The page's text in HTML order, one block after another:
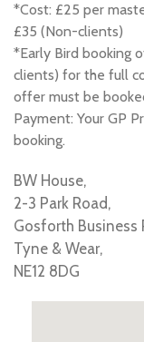
*Cost: £25 per
£35 (Non-clients)
*Early Bird booking
clients) for the full
offer must be
Payment: Your GP
booking.
BW House,
2-3 Park Road,
Gosforth Business
Tyne & Wear,
NE12 8DG